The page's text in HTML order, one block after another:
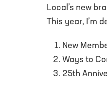
Local’s new
This year, I’m
New
Ways to
25th